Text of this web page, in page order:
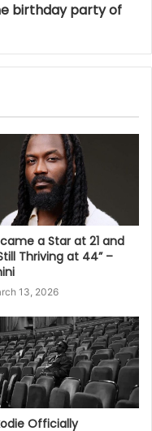
birthday party of
a Star at 21 and
Thriving at 44” –
13, 2026
Officially